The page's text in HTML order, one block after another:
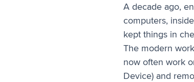
A decade ago,
computers,
kept things in
The modern
now often work
Device) and